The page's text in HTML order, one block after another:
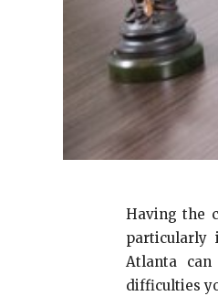
Having the
particularly
Atlanta
difficulties